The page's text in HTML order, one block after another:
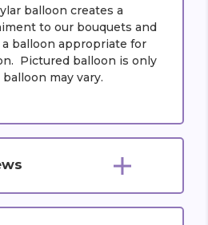
balloon creates a
to our bouquets and
balloon appropriate for
Pictured balloon is only
may vary.